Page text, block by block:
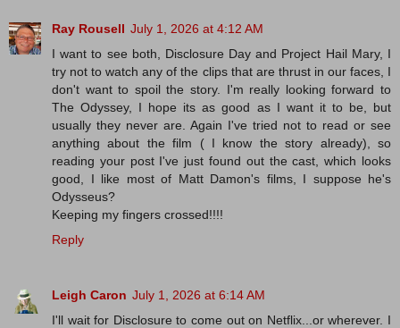
Ray Rousell July 1, 2026 at 4:12 AM
I want to see both, Disclosure Day and Project Hail Mary, I
try not to watch any of the clips that are thrust in our faces, I
don't want to spoil the story. I'm really looking forward to
The Odyssey, I hope its as good as I want it to be, but
usually they never are. Again I've tried not to read or see
anything about the film ( I know the story already), so
reading your post I've just found out the cast, which looks
good, I like most of Matt Damon's films, I suppose he's
Odysseus?
Keeping my fingers crossed!!!!
Reply
Leigh Caron July 1, 2026 at 6:14 AM
I'll wait for Disclosure to come out on Netflix...or wherever. I